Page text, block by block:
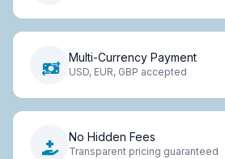
Multi-Currency Payment
USD, EUR, GBP accepted
No Hidden Fees
Transparent pricing guaranteed